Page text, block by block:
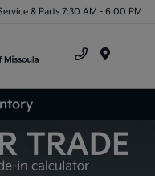
& Parts 7:30 AM - 6:00 PM